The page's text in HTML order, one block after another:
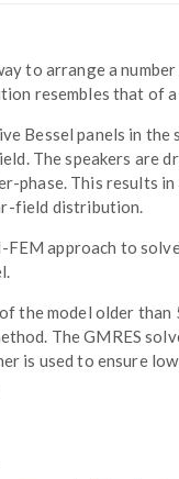
to arrange a
resembles that of a
Bessel panels in
The speakers are
phase. This results
field distribution.
FEM approach to
the model older than
The GMRES
is used to ensure